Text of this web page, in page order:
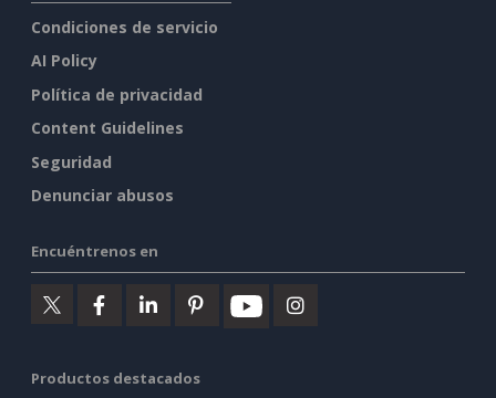
Condiciones de servicio
AI Policy
Política de privacidad
Content Guidelines
Seguridad
Denunciar abusos
Encuéntrenos en
Productos destacados